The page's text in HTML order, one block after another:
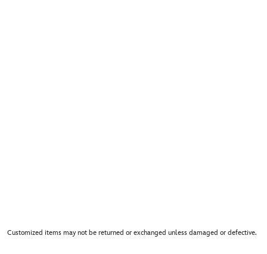
Customized items may not be returned or exchanged unless damaged or defective.